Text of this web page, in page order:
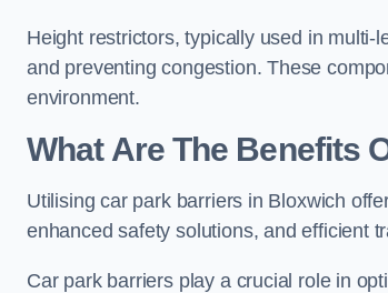
Height restrictors, typically used in
and preventing congestion. These
environment.
What Are The Benefits
Utilising car park barriers in Bloxwich
enhanced safety solutions, and efficient
Car park barriers play a crucial role in